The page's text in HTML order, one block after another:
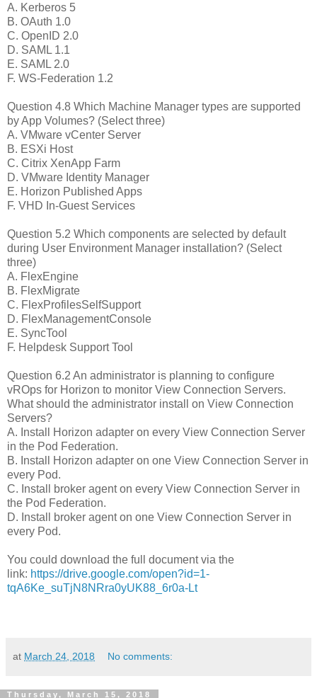
A. Kerberos 5
B. OAuth 1.0
C. OpenID 2.0
D. SAML 1.1
E. SAML 2.0
F. WS-Federation 1.2
Question 4.8 Which Machine Manager types are supported
by App Volumes? (Select three)
A. VMware vCenter Server
B. ESXi Host
C. Citrix XenApp Farm
D. VMware Identity Manager
E. Horizon Published Apps
F. VHD In-Guest Services
Question 5.2 Which components are selected by default
during User Environment Manager installation? (Select
three)
A. FlexEngine
B. FlexMigrate
C. FlexProfilesSelfSupport
D. FlexManagementConsole
E. SyncTool
F. Helpdesk Support Tool
Question 6.2 An administrator is planning to configure
vROps for Horizon to monitor View Connection Servers.
What should the administrator install on View Connection
Servers?
A. Install Horizon adapter on every View Connection Server
in the Pod Federation.
B. Install Horizon adapter on one View Connection Server in
every Pod.
C. Install broker agent on every View Connection Server in
the Pod Federation.
D. Install broker agent on one View Connection Server in
every Pod.
You could download the full document via the
link: https://drive.google.com/open?id=1-
tqA6Ke_suTjN8NRra0yUK88_6r0a-Lt
at March 24, 2018 No comments:
Thursday, March 15, 2018